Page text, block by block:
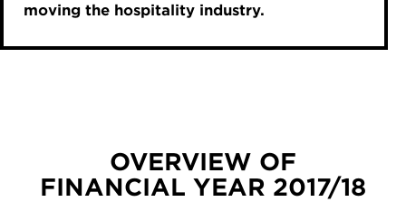
moving the hospitality industry.
OVERVIEW OF
FINANCIAL YEAR 2017/18